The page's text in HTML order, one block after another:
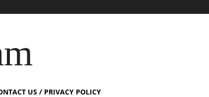
US / PRIVACY POLICY